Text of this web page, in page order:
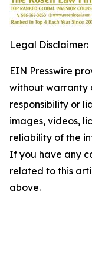
Legal Disclaimer:
EIN Presswire
without warranty
responsibility or
images, videos,
reliability of the
If you have any
related to this
above.